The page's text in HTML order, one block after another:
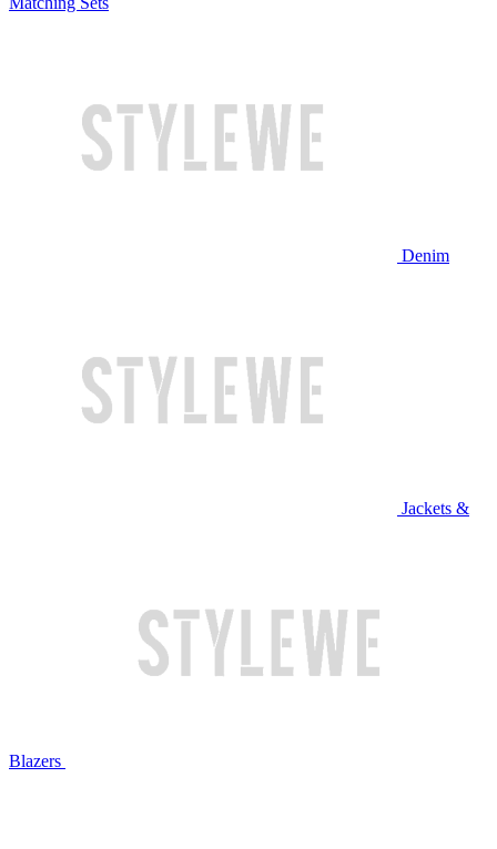
Denim
Jackets &
Blazers